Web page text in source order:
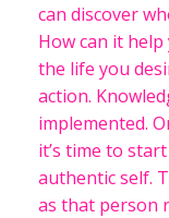
can discover
How can it
the life you
action.
implemented.
it’s time to
authentic self.
as that person